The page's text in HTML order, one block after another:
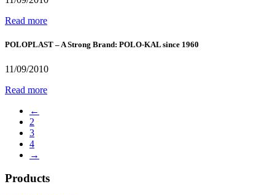
Read more
POLOPLAST – A Strong Brand: POLO-KAL since 1960
11/09/2010
Read more
←
2
3
4
→
Products